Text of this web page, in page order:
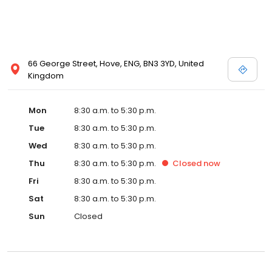
66 George Street, Hove, ENG, BN3 3YD, United
Kingdom
Mon
8:30 a.m. to 5:30 p.m.
Tue
8:30 a.m. to 5:30 p.m.
Wed
8:30 a.m. to 5:30 p.m.
Thu
8:30 a.m. to 5:30 p.m. Closed now
Fri
8:30 a.m. to 5:30 p.m.
Sat
8:30 a.m. to 5:30 p.m.
Sun
Closed